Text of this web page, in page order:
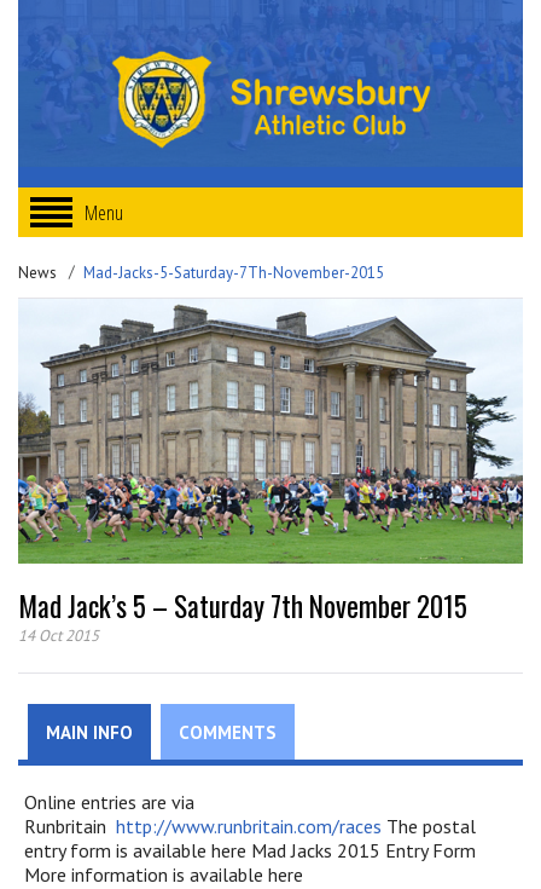
Menu
News Mad-Jacks-5-Saturday-7Th-November-2015
Mad Jack’s 5 – Saturday 7th November 2015
14 Oct 2015
MAIN INFO COMMENTS
Online entries are via
Runbritain http://www.runbritain.com/races The postal
entry form is available here Mad Jacks 2015 Entry Form
More information is available here